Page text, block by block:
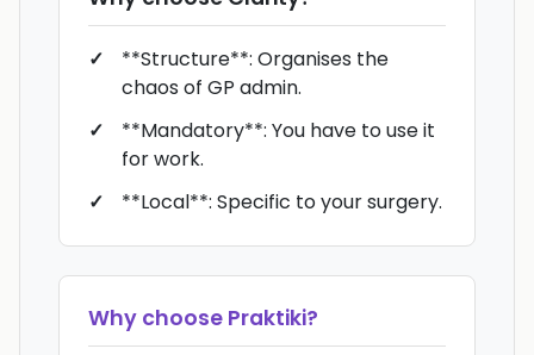
**Structure**: Organises the
chaos of GP admin.
**Mandatory**: You have to use it
for work.
**Local**: Specific to your surgery.
Why choose Praktiki?